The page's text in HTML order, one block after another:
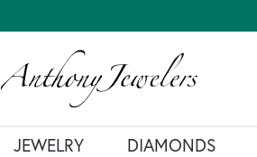
JEWELRY DIAMONDS